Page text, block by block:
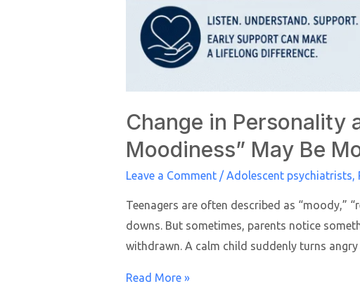
Change in Personality
Moodiness” May Be
Leave a Comment /Adolescent psychiatrists,
Teenagers are often described as “moody,”
downs. But sometimes, parents notice
withdrawn. A calm child suddenly turns
Read More »